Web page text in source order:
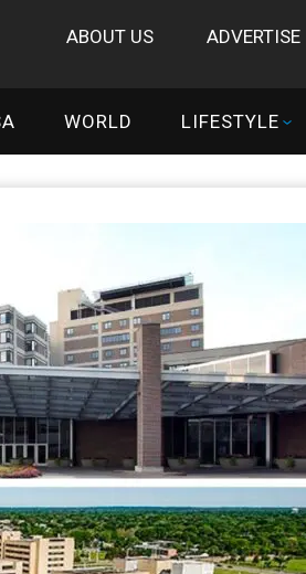
ABOUT US ADVERTISE
WORLD LIFESTYLE